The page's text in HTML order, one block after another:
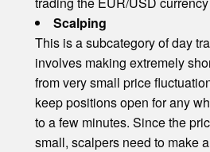
Scalping
This is a subcategory of day
involves making extremely
from very small price
keep positions open for any
to a few minutes. Since the
small, scalpers need to make